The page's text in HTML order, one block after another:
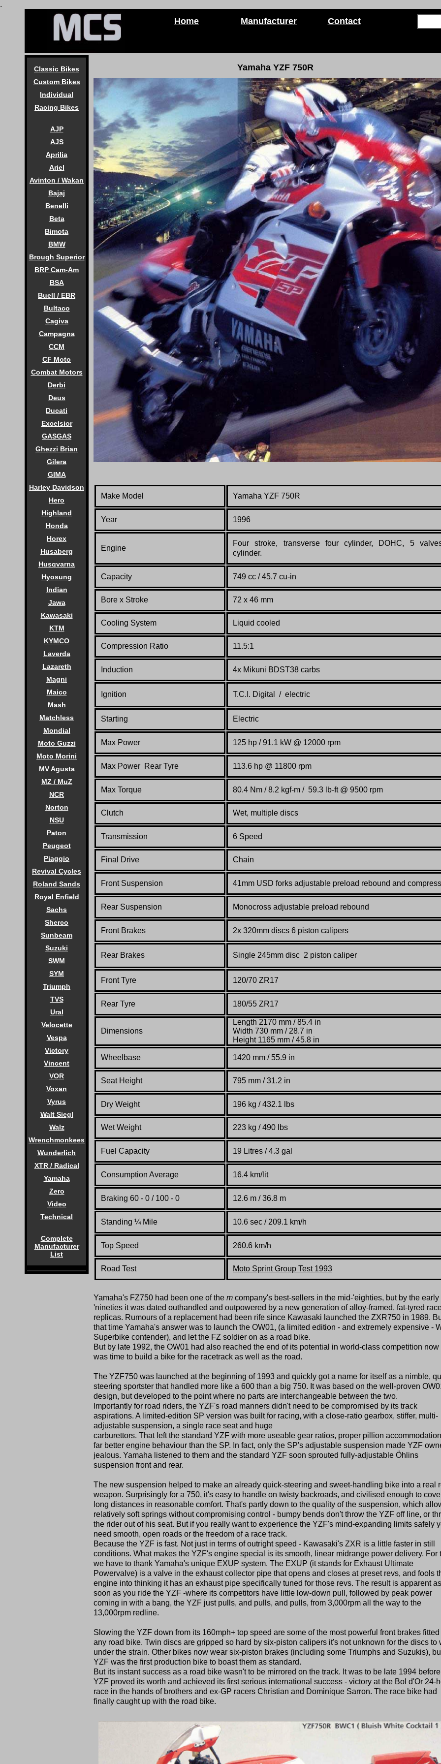
.
Home Manufacturer Contact
Classic Bikes
Custom Bikes
Individual
Racing Bikes
AJP
AJS
Aprilia
Ariel
Avinton / Wakan
Bajaj
Benelli
Beta
Bimota
BMW
Brough Superior
BRP Cam-Am
BSA
Buell / EBR
Bultaco
Cagiva
Campagna
CCM
CF Moto
Combat Motors
Derbi
Deus
Ducati
Excelsior
GASGAS
Ghezzi Brian
Gilera
GIMA
Harley Davidson
Hero
Highland
Honda
Horex
Husaberg
Husqvarna
Hyosung
Indian
Jawa
Kawasaki
KTM
KYMCO
Laverda
Lazareth
Magni
Maico
Mash
Matchless
Mondial
Moto Guzzi
Moto Morini
MV Agusta
MZ / MuZ
NCR
Norton
NSU
Paton
Peugeot
Piaggio
Revival Cycles
Roland Sands
Royal Enfield
Sachs
Sherco
Sunbeam
Suzuki
SWM
SYM
Triumph
TVS
Ural
Velocette
Vespa
Victory
Vincent
VOR
Voxan
Vyrus
Walt Siegl
Walz
Wrenchmonkees
Wunderlich
XTR / Radical
Yamaha
Zero
Video
Technical
Complete
Manufacturer
List
Yamaha YZF 750R
Make Model Yamaha YZF 750R
Year 1996
Engine
Four stroke, transverse four cylinder, DOHC, 5
cylinder.
Capacity 749 cc / 45.7 cu-in
Bore x Stroke 72 x 46 mm
Cooling System Liquid cooled
Compression Ratio 11.5:1
Induction 4x Mikuni BDST38 carbs
Ignition T.C.I. Digital / electric
Starting Electric
Max Power 125 hp / 91.1 kW @ 12000 rpm
Max Power Rear Tyre 113.6 hp @ 11800 rpm
Max Torque 80.4 Nm / 8.2 kgf-m / 59.3 lb-ft @ 9500 rpm
Clutch Wet, multiple discs
Transmission 6 Speed
Final Drive Chain
Front Suspension 41mm USD forks adjustable preload rebound and
Rear Suspension Monocross adjustable preload rebound
Front Brakes 2x 320mm discs 6 piston calipers
Rear Brakes Single 245mm disc 2 piston caliper
Front Tyre 120/70 ZR17
Rear Tyre 180/55 ZR17
Dimensions
Length 2170 mm / 85.4 in
Width 730 mm / 28.7 in
Height 1165 mm / 45.8 in
Wheelbase 1420 mm / 55.9 in
Seat Height 795 mm / 31.2 in
Dry Weight 196 kg / 432.1 lbs
Wet Weight 223 kg / 490 lbs
Fuel Capacity 19 Litres / 4.3 gal
Consumption Average 16.4 km/lit
Braking 60 - 0 / 100 - 0 12.6 m / 36.8 m
Standing ¼Mile 10.6 sec / 209.1 km/h
Top Speed 260.6 km/h
Road Test Moto Sprint Group Test 1993
Yamaha's FZ750 had been one of the m company's best-sellers in the mid-'eighties, but by the early
'nineties it was dated outhandled and outpowered by a new generation of alloy-framed, fat-tyred
replicas. Rumours of a replacement had been rife since Kawasaki launched the ZXR750 in 1989.
that time Yamaha's answer was to launch the OW01, (a limited edition - and extremely expensive -
Superbike contender), and let the FZ soldier on as a road bike.
But by late 1992, the OW01 had also reached the end of its potential in world-class competition now
was time to build a bike for the racetrack as well as the road.
The YZF750 was launched at the beginning of 1993 and quickly got a name for itself as a nimble,
steering sportster that handled more like a 600 than a big 750. It was based on the well-proven
design, but developed to the point where no parts are interchangeable between the two.
Importantly for road riders, the YZF's road manners didn't need to be compromised by its track
aspirations. A limited-edition SP version was built for racing, with a close-ratio gearbox, stiffer, multi-
adjustable suspension, a single race seat and huge
carburettors. That left the standard YZF with more useable gear ratios, proper pillion
far better engine behaviour than the SP. In fact, only the SP's adjustable suspension made YZF
jealous. Yamaha listened to them and the standard YZF soon sprouted fully-adjustable Öhlins
suspension front and rear.
The new suspension helped to make an already quick-steering and sweet-handling bike into a real
weapon. Surprisingly for a 750, it's easy to handle on twisty backroads, and civilised enough to
long distances in reasonable comfort. That's partly down to the quality of the suspension, which
relatively soft springs without compromising control - bumpy bends don't throw the YZF off line, or
the rider out of his seat. But if you really want to experience the YZF's mind-expanding limits safely
need smooth, open roads or the freedom of a race track.
Because the YZF is fast. Not just in terms of outright speed - Kawasaki's ZXR is a little faster in still
conditions. What makes the YZF's engine special is its smooth, linear midrange power delivery. For
we have to thank Yamaha's unique EXUP system. The EXUP (it stands for Exhaust Ultimate
Powervalve) is a valve in the exhaust collector pipe that opens and closes at preset revs, and fools
engine into thinking it has an exhaust pipe specifically tuned for those revs. The result is apparent as
soon as you ride the YZF -where its competitors have little low-down pull, followed by peak power
coming in with a bang, the YZF just pulls, and pulls, and pulls, from 3,000rpm all the way to the
13,000rpm redline.
Slowing the YZF down from its 160mph+ top speed are some of the most powerful front brakes fitted
any road bike. Twin discs are gripped so hard by six-piston calipers it's not unknown for the discs to
under the strain. Other bikes now wear six-piston brakes (including some Triumphs and Suzukis),
YZF was the first production bike to boast them as standard.
But its instant success as a road bike wasn't to be mirrored on the track. It was to be late 1994
YZF proved its worth and achieved its first serious international success - victory at the Bol d'Or 24-
race in the hands of brothers and ex-GP racers Christian and Dominique Sarron. The race bike had
finally caught up with the road bike.